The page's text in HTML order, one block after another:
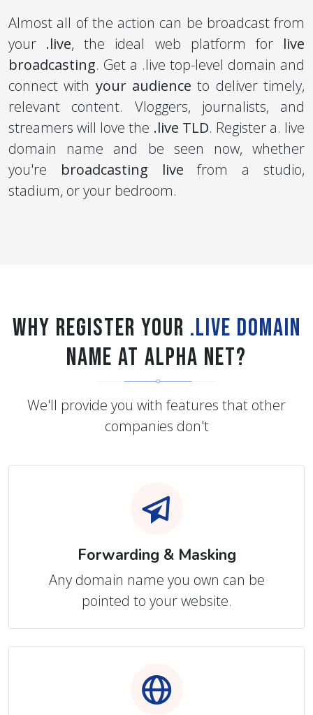
Almost all of the action can be broadcast from
your .live, the ideal web platform for live
broadcasting. Get a .live top-level domain and
connect with your audience to deliver timely,
relevant content. Vloggers, journalists, and
streamers will love the .live TLD. Register a. live
domain name and be seen now, whether
you're broadcasting live from a studio,
stadium, or your bedroom.
Why register your .live Domain
Name at Alpha Net?
We'll provide you with features that other
companies don't
Forwarding & Masking
Any domain name you own can be
pointed to your website.